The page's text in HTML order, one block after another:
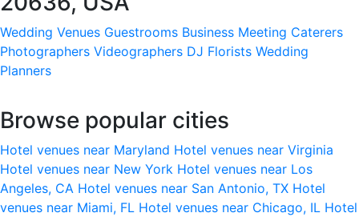
Wedding Venues Guestrooms Business Meeting Caterers
Photographers Videographers DJ Florists Wedding
Planners
Browse popular cities
Hotel venues near Maryland Hotel venues near Virginia
Hotel venues near New York Hotel venues near Los
Angeles, CA Hotel venues near San Antonio, TX Hotel
venues near Miami, FL Hotel venues near Chicago, IL Hotel